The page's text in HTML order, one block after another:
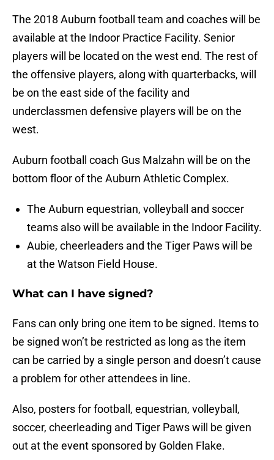
The 2018 Auburn football team and coaches will be
available at the Indoor Practice Facility. Senior
players will be located on the west end. The rest of
the offensive players, along with quarterbacks, will
be on the east side of the facility and
underclassmen defensive players will be on the
west.
Auburn football coach Gus Malzahn will be on the
bottom floor of the Auburn Athletic Complex.
The Auburn equestrian, volleyball and soccer
teams also will be available in the Indoor Facility.
Aubie, cheerleaders and the Tiger Paws will be
at the Watson Field House.
What can I have signed?
Fans can only bring one item to be signed. Items to
be signed won’t be restricted as long as the item
can be carried by a single person and doesn’t cause
a problem for other attendees in line.
Also, posters for football, equestrian, volleyball,
soccer, cheerleading and Tiger Paws will be given
out at the event sponsored by Golden Flake.